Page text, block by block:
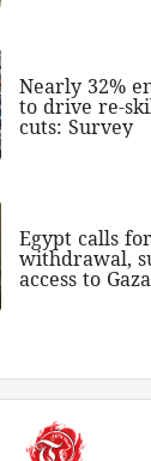
Nearly 32%
to drive re-
cuts: Survey
Egypt calls
withdrawal,
access to Gaza